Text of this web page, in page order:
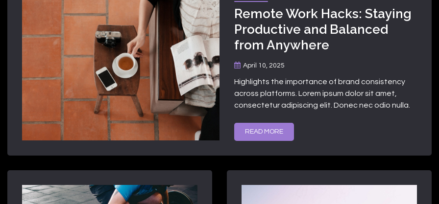
Remote Work Hacks: Staying
Productive and Balanced
from Anywhere
April 10, 2025
Highlights the importance of brand consistency
across platforms. Lorem ipsum dolor sit amet,
consectetur adipiscing elit. Donec nec odio nulla.
READ MORE